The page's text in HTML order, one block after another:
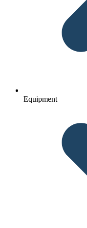
Equipment